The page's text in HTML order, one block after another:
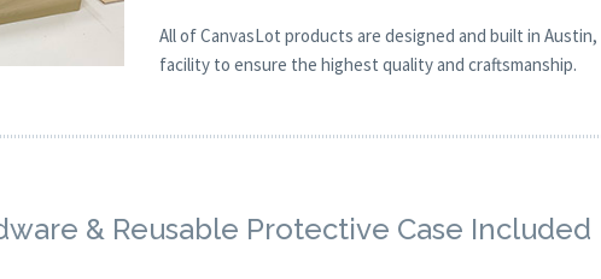
All of CanvasLot products are designed and built in
facility to ensure the highest quality and craftsmanship.
& Reusable Protective Case Included